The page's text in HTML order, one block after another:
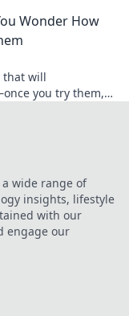
Wonder How
that will
you try them,
wide range of
insights, lifestyle
with our
engage our